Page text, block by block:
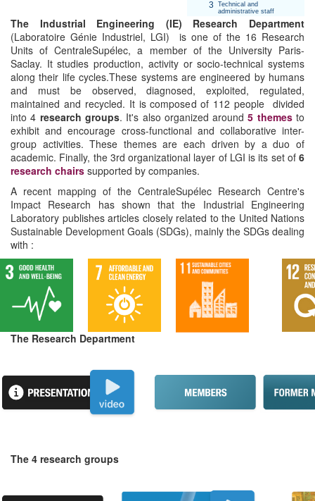
3
Technical and
administrative staff
The Industrial Engineering (IE) Research Department
(Laboratoire Génie Industriel, LGI) is one of the 16 Research
Units of CentraleSupélec, a member of the University Paris-
Saclay. It studies production, activity or socio-technical systems
along their life cycles.These systems are engineered by humans
and must be observed, diagnosed, exploited, regulated,
maintained and recycled. It is composed of 112 people divided
into 4 research groups. It's also organized around5 themes to
exhibit and encourage cross-functional and collaborative inter-
group activities. These themes are each driven by a duo of
academic. Finally, the 3rd organizational layer of LGI is its set of 6
research chairs supported by companies.
A recent mapping of the CentraleSupélec Research Centre's
Impact Research has shown that the Industrial Engineering
Laboratory publishes articles closely related to the United Nations
Sustainable Development Goals (SDGs), mainly the SDGs dealing
with :
The Research Department
The 4 research groups